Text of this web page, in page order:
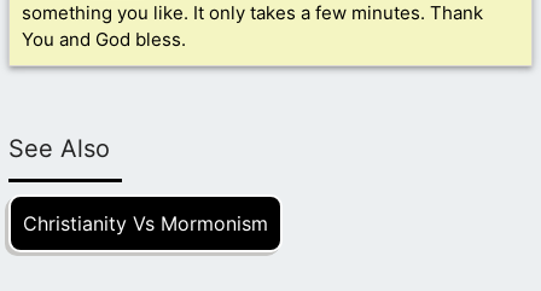
something you like. It only takes a few minutes. Thank
You and God bless.
See Also
Christianity Vs Mormonism